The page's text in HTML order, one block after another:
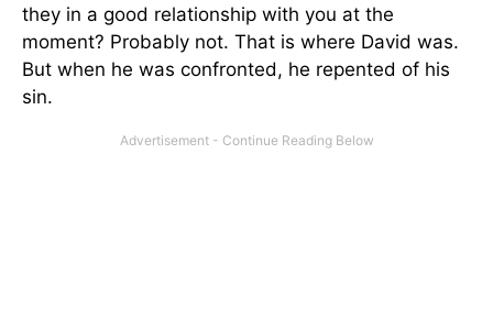
they in a good relationship with you at the
moment? Probably not. That is where David was.
But when he was confronted, he repented of his
sin.